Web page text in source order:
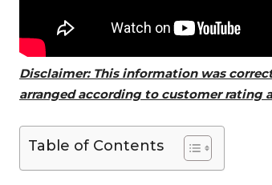
Disclaimer: This information was
arranged according to customer rating
Table of Contents